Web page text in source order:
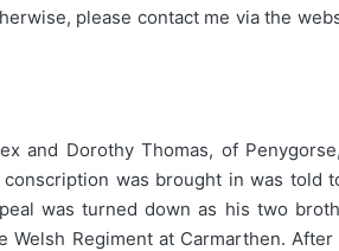
please contact me via the
and Dorothy Thomas, of
was brought in was told
was turned down as his two
Regiment at Carmarthen.